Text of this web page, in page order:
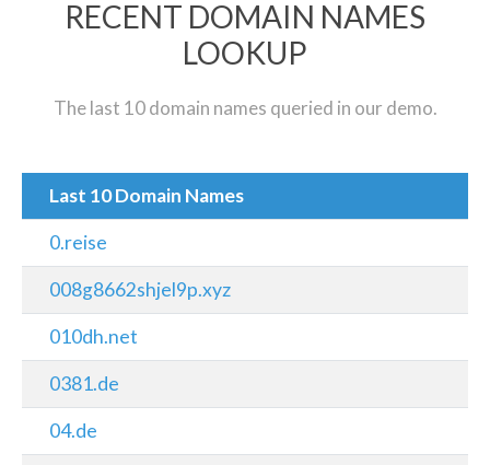
RECENT DOMAIN NAMES
LOOKUP
The last 10 domain names queried in our demo.
Last 10 Domain Names
0.reise
008g8662shjel9p.xyz
010dh.net
0381.de
04.de